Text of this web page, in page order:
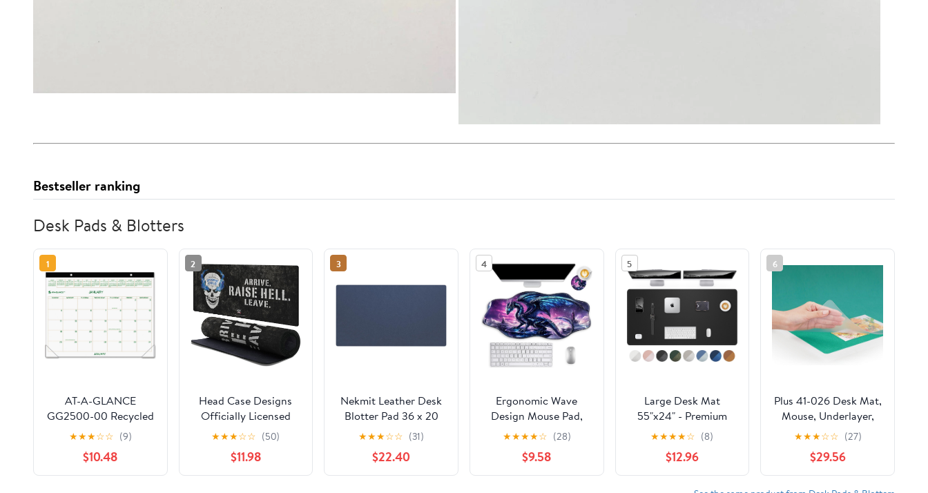
Bestseller ranking
Desk Pads & Blotters
1
AT-A-GLANCE
GG2500-00 Recycled
Two-Color Desk Pad
Calendar, Green and
Brown, 22" x 17", 2015
★★★☆☆ (9)
$10.48
2
Head Case Designs
Officially Licensed
WWE Retro Skull
Stone Cold Steve
Austin 37.4 x 15.75 x
0.16 inches (900 x 400
★★★☆☆ (50)
$11.98
3
Nekmit Leather Desk
Blotter Pad 36 x 20
Inches, Flat, Non-Slip,
Waterproof, Blue
★★★☆☆ (31)
$22.40
4
Ergonomic Wave
Design Mouse Pad,
Comfortable Non-Slip
Gaming Mouse Pad,
Large Desk Mat with
Circular Coaster,
★★★★☆ (28)
$9.58
5
Large Desk Mat
55"x24" - Premium
Non-Slip Desk Pad,
Waterproof and
Scratch-Resistant
Office Desk Protector,
★★★★☆ (8)
$12.96
6
Plus 41-026 Desk Mat,
Mouse, Underlayer,
Double-Sided
Reduction, 46.9 x 23.2
inches (1190 x 590
mm), Diagonal Cut
★★★☆☆ (27)
$29.56